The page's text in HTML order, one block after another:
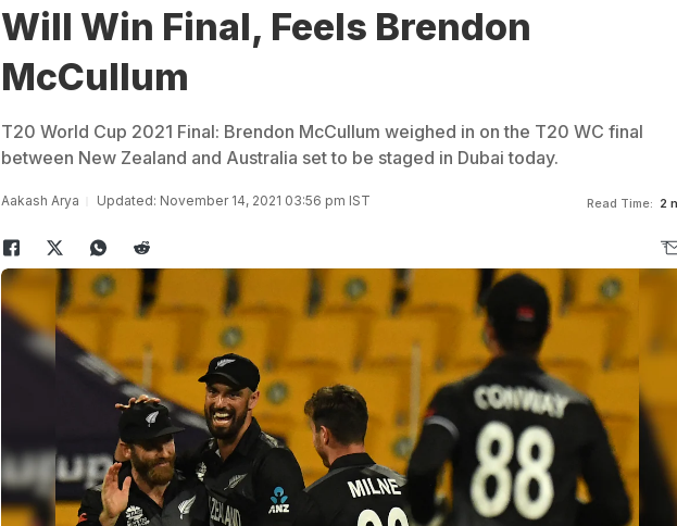
Will Win Final, Feels Brendon
McCullum
T20 World Cup 2021 Final: Brendon McCullum weighed in on the T20 WC final
between New Zealand and Australia set to be staged in Dubai today.
Aakash Arya Updated: November 14, 2021 03:56 pm IST Read Time: 2